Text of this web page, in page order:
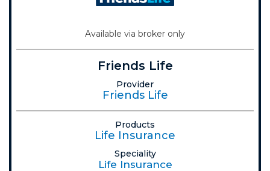
Available via broker only
Friends Life
Provider
Friends Life
Products
Life Insurance
Speciality
Life Insurance